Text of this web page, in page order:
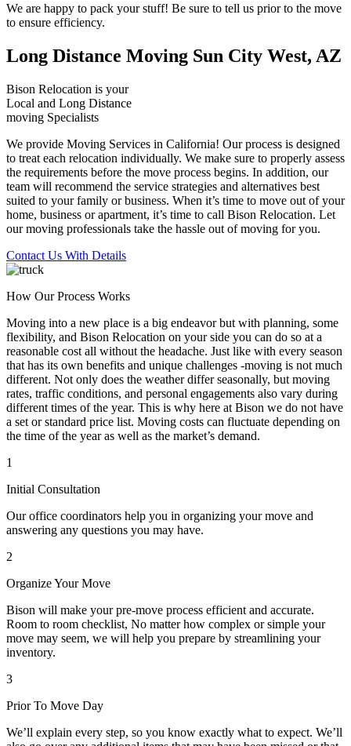
We are happy to pack your stuff! Be sure to tell us prior to the move
to ensure efficiency.
Long Distance Moving Sun City West, AZ
Bison Relocation is your
Local and Long Distance
moving Specialists
We provide Moving Services in California! Our process is designed
to treat each relocation individually. We make sure to properly assess
the requirements before the move process begins. In addition, our
team will recommend the service strategies and alternatives best
suited to your family or business. When it’s time to move out of your
home, business or apartment, it’s time to call Bison Relocation. Let
our moving professionals take the hassle out of moving for you.
Contact Us With Details
How Our Process Works
Moving into a new place is a big endeavor but with planning, some
flexibility, and Bison Relocation on your side you can do so at a
reasonable cost all without the headache. Just like with every season
that has its own benefits and unique challenges -moving is not much
different. Not only does the weather differ seasonally, but moving
rates, traffic conditions, and personal engagements also vary during
different times of the year. This is why here at Bison we do not have
a set or standard price list. Moving costs can fluctuate depending on
the time of the year as well as the market’s demand.
1
Initial Consultation
Our office coordinators help you in organizing your move and
answering any questions you may have.
2
Organize Your Move
Bison will make your pre-move process efficient and accurate.
Room to room checklist, No matter how complex or simple your
move may seem, we will help you prepare by streamlining your
inventory.
3
Prior To Move Day
We’ll explain every step, so you know exactly what to expect. We’ll